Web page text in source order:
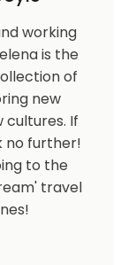
working
is the
of
new
cultures. If
no further!
to the
travel